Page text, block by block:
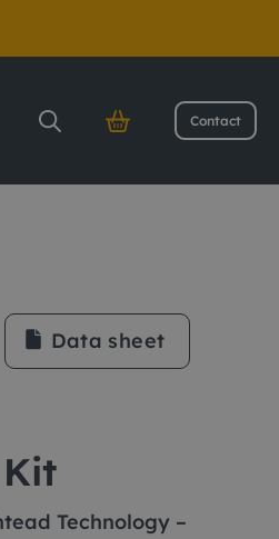
Contact
Data sheet
Technology –